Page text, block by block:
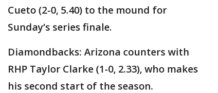
Cueto (2-0, 5.40) to the mound for
Sunday’s series finale.
Diamondbacks: Arizona counters with
RHP Taylor Clarke (1-0, 2.33), who makes
his second start of the season.